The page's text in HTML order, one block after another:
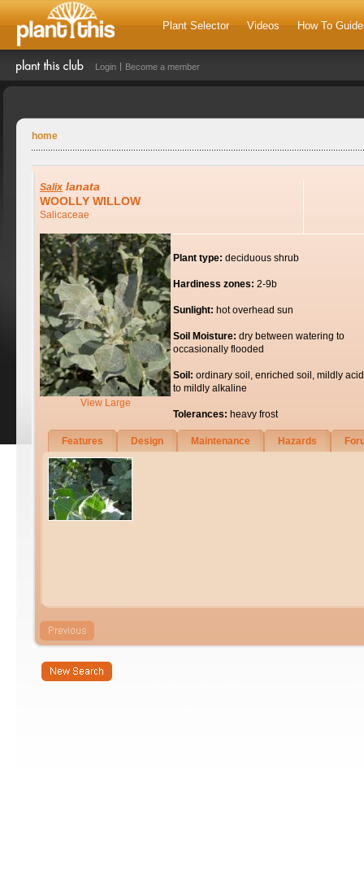
Plant Selector Videos How To
Login Become a member
home
Salix lanata
WOOLLY WILLOW
Salicaceae
View Large
Plant type: deciduous shrub
Hardiness zones: 2-9b
Sunlight: hot overhead sun
Soil Moisture: dry between watering to
occasionally flooded
Soil: ordinary soil, enriched soil, mildly
to mildly alkaline
Tolerances: heavy frost
Features Design Maintenance Hazards